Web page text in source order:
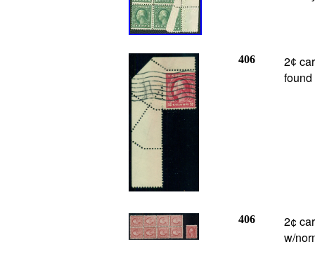
406 2¢
406
2¢
w/